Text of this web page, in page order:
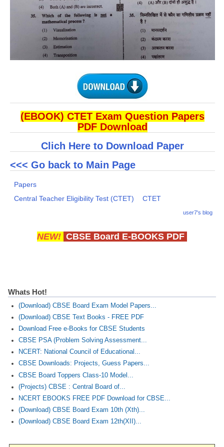
(EBOOK) CTET Exam Question Papers
PDF Download
Clich Here to Download Paper
<<< Go back to Main Page
Papers
Central Teacher Eligibility Test (CTET)
CTET
user7's blog
NEW! CBSE Board E-BOOKS PDF
Whats Hot!
(Download) CBSE Board Exam Model Papers...
(Download) CBSE Text Books - FREE PDF
Download Free e-Books for CBSE Students
CBSE PSA (Problem Solving Assessment...
NCERT: National Council of Educational...
CBSE Downloads: Projects, Guess Papers...
CBSE Board Toppers Class-10 Model...
(Projects) CBSE : Central Board of...
NCERT EBOOKS FREE PDF Download for CBSE...
(Download) CBSE Board Exam 10th (Xth)...
(Download) CBSE Board Exam 12th(XII)...